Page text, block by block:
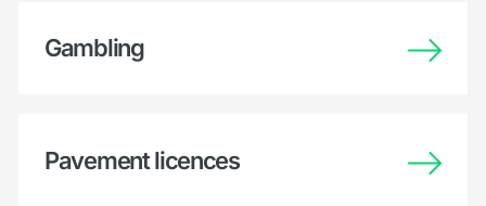
Gambling
Pavement licences